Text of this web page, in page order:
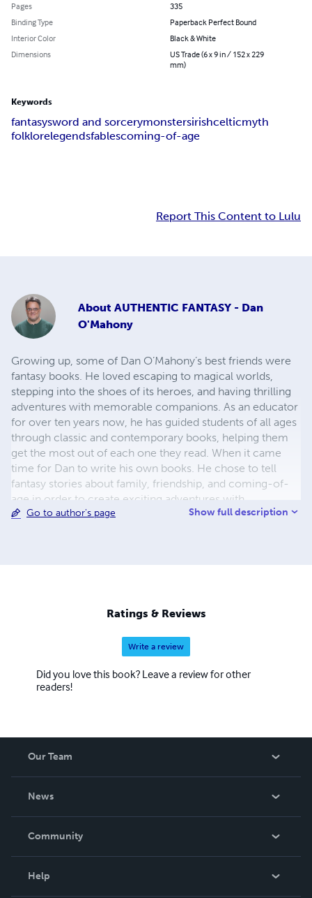
Pages
335
Binding Type
Paperback Perfect Bound
Interior Color
Black & White
Dimensions
US Trade (6 x 9 in / 152 x 229
mm)
Keywords
fantasysword and sorcerymonstersirishcelticmyth
folklorelegendsfablescoming-of-age
Report This Content to Lulu
About AUTHENTIC FANTASY - Dan
O'Mahony
Growing up, some of Dan O’Mahony’s best friends were
fantasy books. He loved escaping to magical worlds,
stepping into the shoes of its heroes, and having thrilling
adventures with memorable companions. As an educator
for over ten years now, he has guided students of all ages
through classic and contemporary books, helping them
get the most out of each one they read. When it came
time for Dan to write his own books. He chose to tell
fantasy stories about family, friendship, and coming-of-
age in order to create exciting adventures with
meaningful themes. Dan is flattered when his readers tell
capable of great things.
Go to author's page Show full description
Ratings & Reviews
Write a review
Did you love this book? Leave a review for other
readers!
Our Team
News
In The News
Community
Help